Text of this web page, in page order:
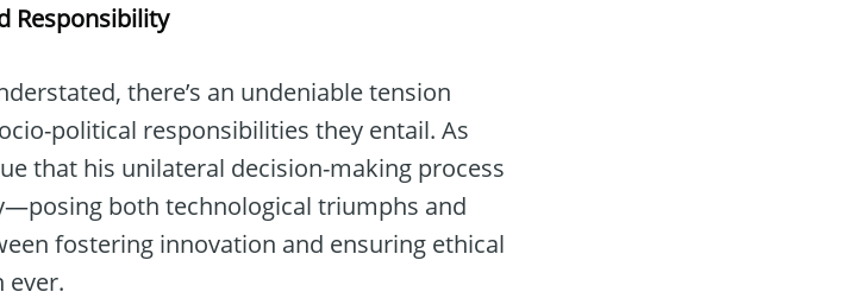
Responsibility
there’s an undeniable tension
political responsibilities they entail. As
that his unilateral decision-making process
both technological triumphs and
fostering innovation and ensuring ethical
ever.